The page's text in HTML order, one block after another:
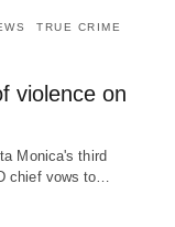
TRUE CRIME
violence on
Monica's third
chief vows to…